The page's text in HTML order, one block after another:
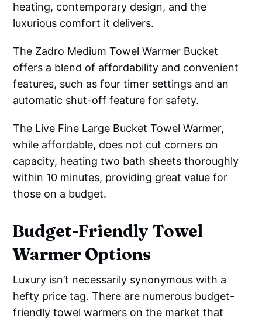
heating, contemporary design, and the
luxurious comfort it delivers.
The Zadro Medium Towel Warmer Bucket
offers a blend of affordability and convenient
features, such as four timer settings and an
automatic shut-off feature for safety.
The Live Fine Large Bucket Towel Warmer,
while affordable, does not cut corners on
capacity, heating two bath sheets thoroughly
within 10 minutes, providing great value for
those on a budget.
Budget-Friendly Towel
Warmer Options
Luxury isn’t necessarily synonymous with a
hefty price tag. There are numerous budget-
friendly towel warmers on the market that